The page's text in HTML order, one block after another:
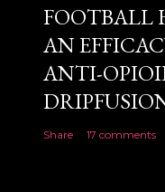
FOOTBALL
AN
ANTI-
Share 17 comments